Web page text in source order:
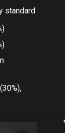
standard